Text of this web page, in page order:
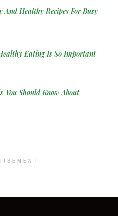
And Healthy Recipes For Busy
Eating Is So Important
You Should Know About